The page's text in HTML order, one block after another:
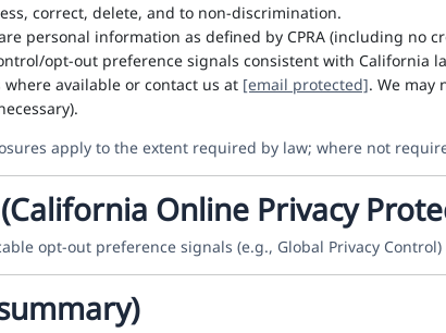
correct, delete, and to non-discrimination.
personal information as defined by CPRA (including no
opt-out preference signals consistent with California
available or contact us at [email protected]. We may
apply to the extent required by law; where not
Online Privacy
opt-out preference signals (e.g., Global Privacy